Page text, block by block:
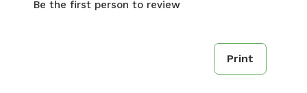
Be the first person to review
Print